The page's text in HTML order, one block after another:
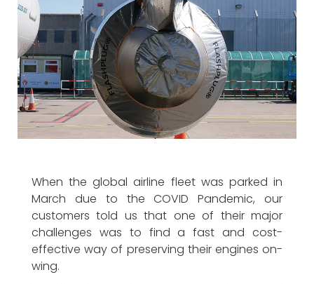
When the global airline fleet was parked in
March due to the COVID Pandemic, our
customers told us that one of their major
challenges was to find a fast and cost-
effective way of preserving their engines on-
wing.